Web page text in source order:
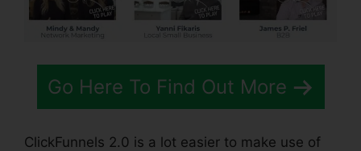
Go Here To Find Out More
ClickFunnels 2.0 is a lot easier to make use of